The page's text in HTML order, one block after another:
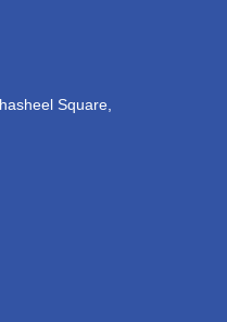
Square,